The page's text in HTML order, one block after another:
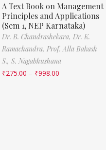
A Text Book on Management
Principles and Applications
(Sem 1, NEP Karnataka)
Dr. B. Chandrashekara, Dr. K.
Ramachandra, Prof. Alla Bakash
S., S. Nagabhushana
₹275.00 – ₹998.00